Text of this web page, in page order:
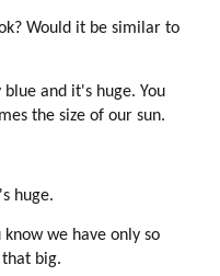
Would it be similar to
and it's huge. You
the size of our sun.
huge.
we have only so
big.